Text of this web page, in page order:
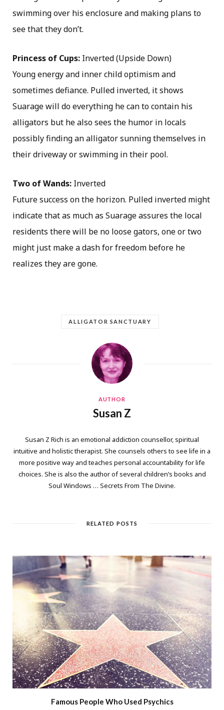
swimming over his enclosure and making plans to
see that they don’t.
Princess of Cups: Inverted (Upside Down)
Young energy and inner child optimism and
sometimes defiance. Pulled inverted, it shows
Suarage will do everything he can to contain his
alligators but he also sees the humor in locals
possibly finding an alligator sunning themselves in
their driveway or swimming in their pool.
Two of Wands: Inverted
Future success on the horizon. Pulled inverted might
indicate that as much as Suarage assures the local
residents there will be no loose gators, one or two
might just make a dash for freedom before he
realizes they are gone.
ALLIGATOR SANCTUARY
AUTHOR
Susan Z
Susan Z Rich is an emotional addiction counsellor, spiritual
intuitive and holistic therapist. She counsels others to see life in a
more positive way and teaches personal accountability for life
choices. She is also the author of several children’s books and
Soul Windows … Secrets From The Divine.
RELATED POSTS
Famous People Who Used Psychics